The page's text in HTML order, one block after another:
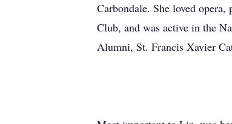
Carbondale. She loved
Club, and was active in the
Alumni, St. Francis Xavier